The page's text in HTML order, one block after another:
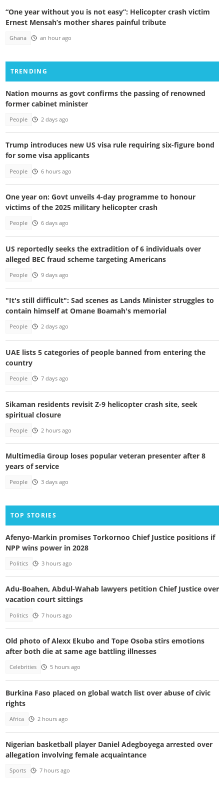
“One year without you is not easy”: Helicopter crash victim
Ernest Mensah’s mother shares painful tribute
Ghana an hour ago
TRENDING
Nation mourns as govt confirms the passing of renowned
former cabinet minister
People 2 days ago
Trump introduces new US visa rule requiring six-figure bond
for some visa applicants
People 6 hours ago
One year on: Govt unveils 4-day programme to honour
victims of the 2025 military helicopter crash
People 6 days ago
US reportedly seeks the extradition of 6 individuals over
alleged BEC fraud scheme targeting Americans
People 9 days ago
"It's still difficult": Sad scenes as Lands Minister struggles to
contain himself at Omane Boamah's memorial
People 2 days ago
UAE lists 5 categories of people banned from entering the
country
People 7 days ago
Sikaman residents revisit Z-9 helicopter crash site, seek
spiritual closure
People 2 hours ago
Multimedia Group loses popular veteran presenter after 8
years of service
People 3 days ago
TOP STORIES
Afenyo-Markin promises Torkornoo Chief Justice positions if
NPP wins power in 2028
Politics 3 hours ago
Adu-Boahen, Abdul-Wahab lawyers petition Chief Justice over
vacation court sittings
Politics 7 hours ago
Old photo of Alexx Ekubo and Tope Osoba stirs emotions
after both die at same age battling illnesses
Celebrities 5 hours ago
Burkina Faso placed on global watch list over abuse of civic
rights
Africa 2 hours ago
Nigerian basketball player Daniel Adegboyega arrested over
allegation involving female acquaintance
Sports 7 hours ago